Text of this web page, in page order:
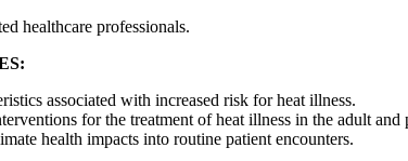
healthcare professionals.
associated with increased risk for heat illness.
for the treatment of heat illness in the adult and
health impacts into routine patient encounters.